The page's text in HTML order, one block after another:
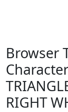
Browser
RIGHT